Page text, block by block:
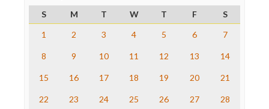
Project Censored
ProPublica
Raw Story
The Hill
Truth Dig
S
M T W T F
S
1
2 3 4 5 6 7
8 9 10 11 12 13 14
15 16 17 18 19 20 21
22 23 24 25 26 27 28